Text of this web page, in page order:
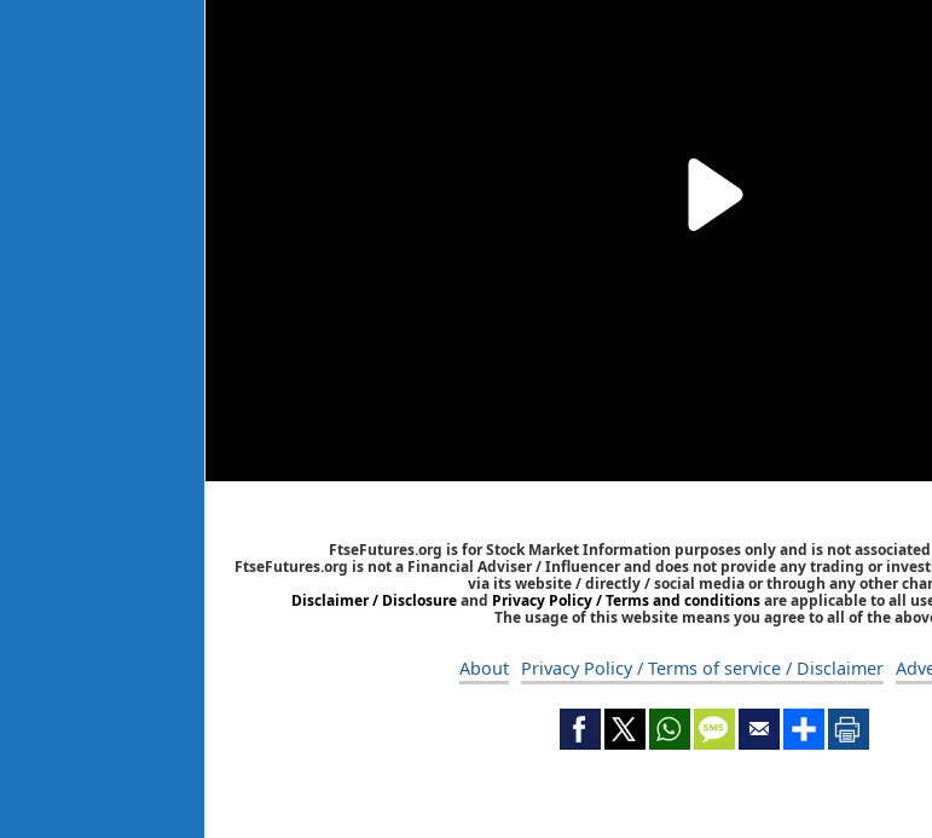
FtseFutures.org is for Stock Market Information purposes only and is not associated
FtseFutures.org is not a Financial Adviser / Influencer and does not provide any trading or
via its website / directly / social media or through any other
Disclaimer / Disclosureand Privacy Policy / Terms and conditionsare applicable to all
The usage of this website means you agree to all of the
About Privacy Policy / Terms of service / Disclaimer